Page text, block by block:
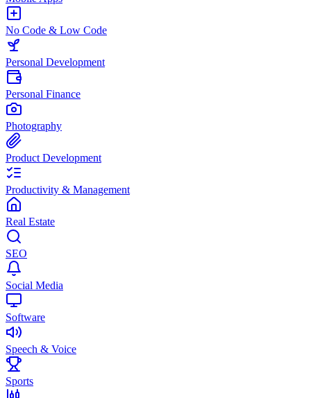
No Code & Low Code
Personal Development
Personal Finance
Photography
Product Development
Productivity & Management
Real Estate
SEO
Social Media
Software
Speech & Voice
Sports